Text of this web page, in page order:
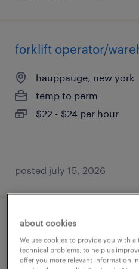
forklift operator/
hauppauge, new york
temp to perm
$22 - $24 per hour
posted july 15, 2026
warehouse clerk
hauppauge, new york
about cookies
We use cookies to provide you with
technical problems, to help us
offer you more relevant information